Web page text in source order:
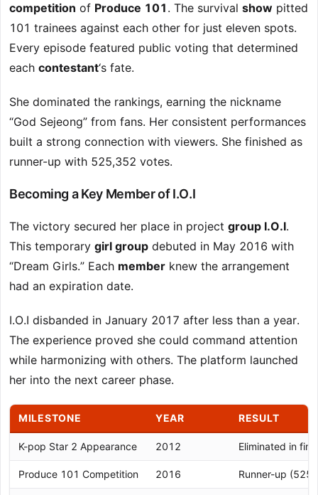
competition of Produce 101 . The survival show pitted
101 trainees against each other for just eleven spots.
Every episode featured public voting that determined
each contestant‘s fate.
She dominated the rankings, earning the nickname
“God Sejeong” from fans. Her consistent performances
built a strong connection with viewers. She finished as
runner-up with 525,352 votes.
Becoming a Key Member of I.O.I
The victory secured her place in project group I.O.I.
This temporary girl group debuted in May 2016 with
“Dream Girls.” Each member knew the arrangement
had an expiration date.
I.O.I disbanded in January 2017 after less than a year.
The experience proved she could command attention
while harmonizing with others. The platform launched
her into the next career phase.
MILESTONE YEAR RESULT
K-pop Star 2 Appearance 2012 Eliminated in
Produce 101 Competition 2016 Runner-up